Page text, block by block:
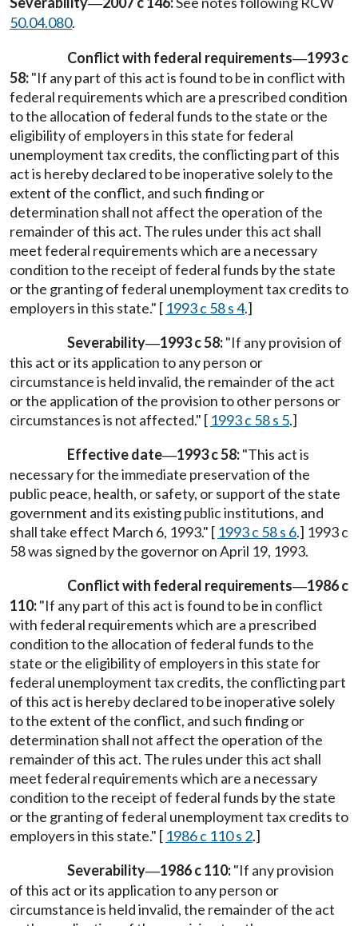
—
50.04.080.
Conflict with federal requirements—1993 c
58:"If any part of this act is found to be in conflict with
federal requirements which are a prescribed condition
to the allocation of federal funds to the state or the
eligibility of employers in this state for federal
unemployment tax credits, the conflicting part of this
act is hereby declared to be inoperative solely to the
extent of the conflict, and such finding or
determination shall not affect the operation of the
remainder of this act. The rules under this act shall
meet federal requirements which are a necessary
condition to the receipt of federal funds by the state
or the granting of federal unemployment tax credits to
employers in this state." [ 1993 c 58 s 4.]
Severability—1993 c 58:"If any provision of
this act or its application to any person or
circumstance is held invalid, the remainder of the act
or the application of the provision to other persons or
circumstances is not affected." [ 1993 c 58 s 5.]
Effective date—1993 c 58:"This act is
necessary for the immediate preservation of the
public peace, health, or safety, or support of the state
government and its existing public institutions, and
shall take effect March 6, 1993." [ 1993 c 58 s 6.] 1993 c
58 was signed by the governor on April 19, 1993.
Conflict with federal requirements—1986 c
110:"If any part of this act is found to be in conflict
with federal requirements which are a prescribed
condition to the allocation of federal funds to the
state or the eligibility of employers in this state for
federal unemployment tax credits, the conflicting part
of this act is hereby declared to be inoperative solely
to the extent of the conflict, and such finding or
determination shall not affect the operation of the
remainder of this act. The rules under this act shall
meet federal requirements which are a necessary
condition to the receipt of federal funds by the state
or the granting of federal unemployment tax credits to
employers in this state." [ 1986 c 110 s 2.]
Severability—1986 c 110:"If any provision
of this act or its application to any person or
circumstance is held invalid, the remainder of the act